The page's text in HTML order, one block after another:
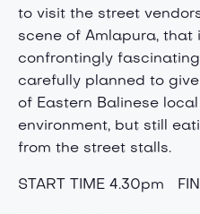
to visit the street
scene of Amlapura, that
confrontingly
carefully planned to
of Eastern Balinese
environment, but still
from the street stalls.
START TIME 4.30pm